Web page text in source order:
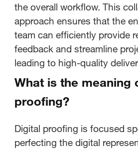
the overall workflow. This
approach ensures that the
team can efficiently provide
feedback and streamline
leading to high-quality
What is the meaning
proofing?
Digital proofing is focused
perfecting the digital